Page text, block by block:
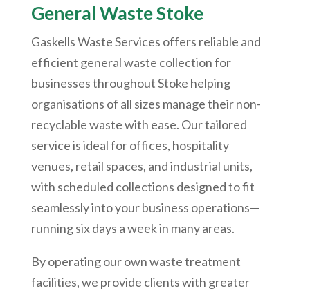
General Waste Stoke
Gaskells Waste Services offers reliable and
efficient general waste collection for
businesses throughout Stoke helping
organisations of all sizes manage their non-
recyclable waste with ease. Our tailored
service is ideal for offices, hospitality
venues, retail spaces, and industrial units,
with scheduled collections designed to fit
seamlessly into your business operations—
running six days a week in many areas.
By operating our own waste treatment
facilities, we provide clients with greater